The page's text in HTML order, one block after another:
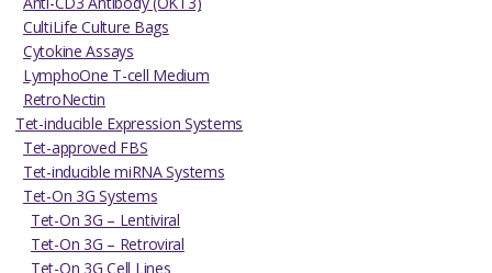
CultiLife Culture Bags
Cytokine Assays
LymphoOne T-cell Medium
RetroNectin
Tet-inducible Expression Systems
Tet-approved FBS
Tet-inducible miRNA Systems
Tet-On 3G Systems
Tet-On 3G – Lentiviral
Tet-On 3G – Retroviral
Tet-On 3G Cell Lines